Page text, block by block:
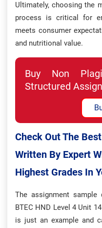
Ultimately, choosing the
process is critical for
meets consumer
and nutritional value.
Buy Non
Structured
Check Out The
Written By Expert
Highest Grades In
The assignment
BTEC HND Level 4 Unit
is just an example and